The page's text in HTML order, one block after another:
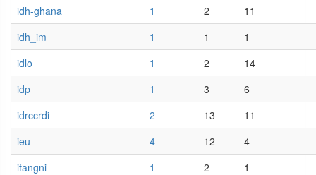
idh-ghana
1 2
11
idh_im
1 1
1
idlo
1 2
14
idp
1 3
6
idrccrdi
2 13
11
ieu
4 12
4
ifangni
1 2
1